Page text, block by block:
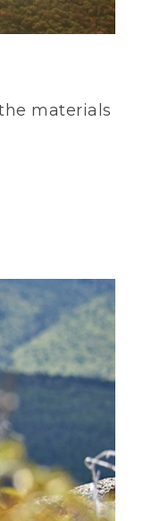
materials